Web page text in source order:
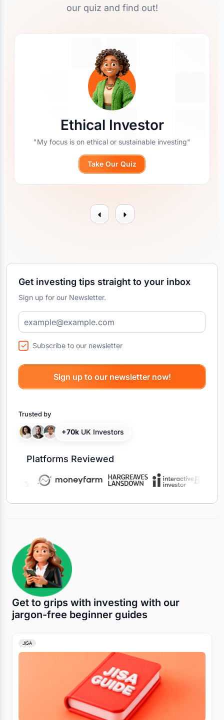
our quiz and find out!
Ethical Investor
"My focus is on ethical or sustainable investing"
Take Our Quiz
Get investing tips straight to your inbox
Sign up for our Newsletter.
Subscribe to our newsletter
Trusted by
+70k UK Investors
Platforms Reviewed
Get to grips with investing with our
jargon-free beginner guides
JISA